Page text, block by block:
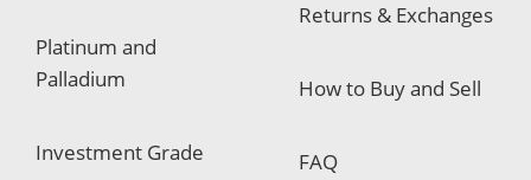
Platinum and
Palladium
Investment Grade
Returns & Exchanges
How to Buy and Sell
FAQ